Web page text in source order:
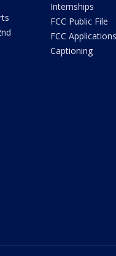
Internships
FCC Public File
FCC Applications
Captioning